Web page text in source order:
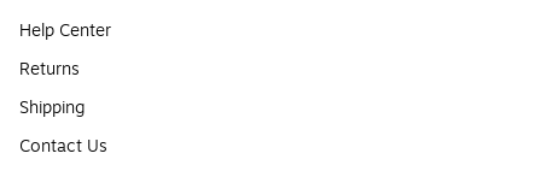
Help Center
Returns
Shipping
Contact Us